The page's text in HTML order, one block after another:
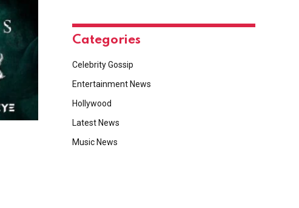
Categories
Celebrity Gossip
Entertainment News
Hollywood
Latest News
Music News